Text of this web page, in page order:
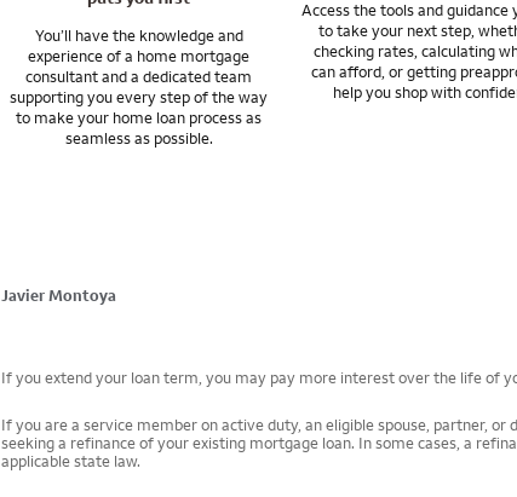
You’ll have the knowledge and
experience of a home mortgage
consultant and a dedicated team
supporting you every step of the way
to make your home loan process as
seamless as possible.
Access the tools and guidance
to take your next step,
checking rates, calculating
can afford, or getting
help you shop with
Javier Montoya
If you extend your loan term, you may pay more interest over the life of
If you are a service member on active duty, an eligible spouse, partner,
seeking a refinance of your existing mortgage loan. In some cases, a
applicable state law.